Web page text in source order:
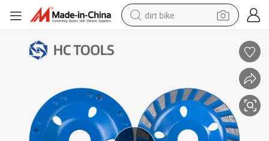
dirt bike
running shoe
man watch